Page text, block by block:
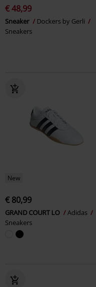
€ 48,99
Sneaker
Dockers by Gerli
Sneakers
New
€ 80,99
GRAND COURT LO
Adidas
Sneakers